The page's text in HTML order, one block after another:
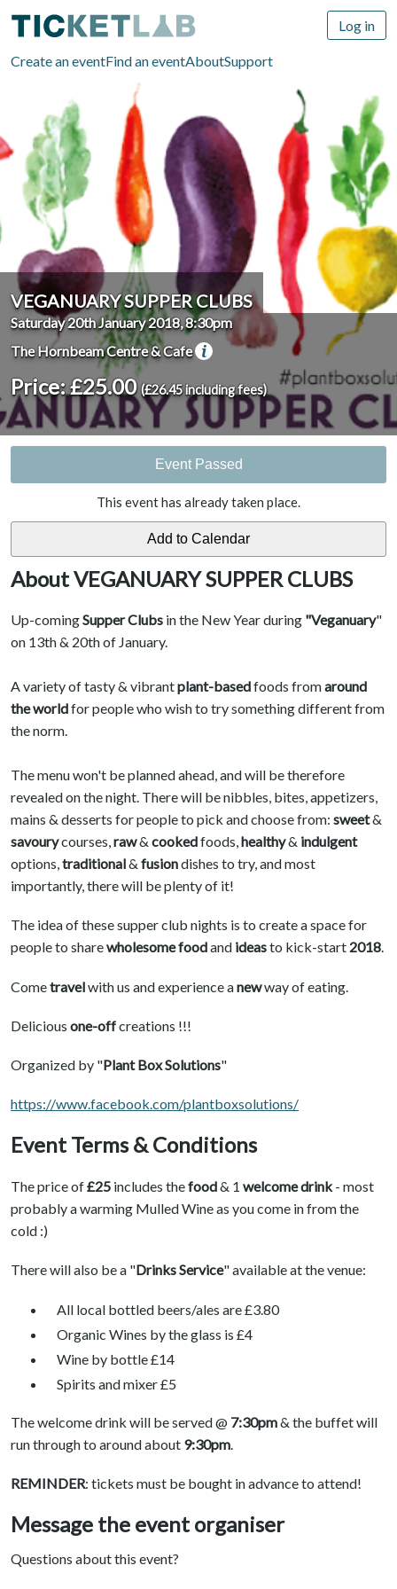
Create an eventFind an eventAboutSupport
Log in
VEGANUARY SUPPER CLUBS
Saturday 20th January 2018, 8:30pm
The Hornbeam Centre & Cafe
Price: £25.00(£26.45 including fees)
Event Passed
This event has already taken place.
About VEGANUARY SUPPER CLUBS
Up-comingSupper Clubs in the New Year during "Veganuary"
on 13th & 20th of January.
A variety of tasty & vibrantplant-basedfoods fromaround
the worldfor people who wish to try something different from
the norm.
The menu won't be planned ahead, and will be therefore
revealed on the night. There will be nibbles, bites, appetizers,
mains & desserts for people to pick and choose from: sweet&
savourycourses,raw& cookedfoods,healthy& indulgent
options,traditional& fusiondishes to try, and most
importantly, there will be plenty of it!
The idea of these supper club nights is to create a space for
people to sharewholesome foodand ideasto kick-start 2018.
Cometravelwith us and experience anewway of eating.
Delicious one-offcreations !!!
Organized by "Plant Box Solutions"
https://www.facebook.com/plantboxsolutions/
Event Terms & Conditions
The price of£25 includes thefood& 1 welcome drink- most
probably a warming Mulled Wine as you come in from the
cold :)
There will also be a "Drinks Service" available at the venue:
All local bottled beers/ales are £3.80
Organic Wines by the glass is £4
Wine by bottle £14
Spirits and mixer £5
The welcome drink will be served @ 7:30pm& the buffet will
run through to around about 9:30pm.
REMINDER: tickets must be bought in advance to attend!
Message the event organiser
Questions about this event?